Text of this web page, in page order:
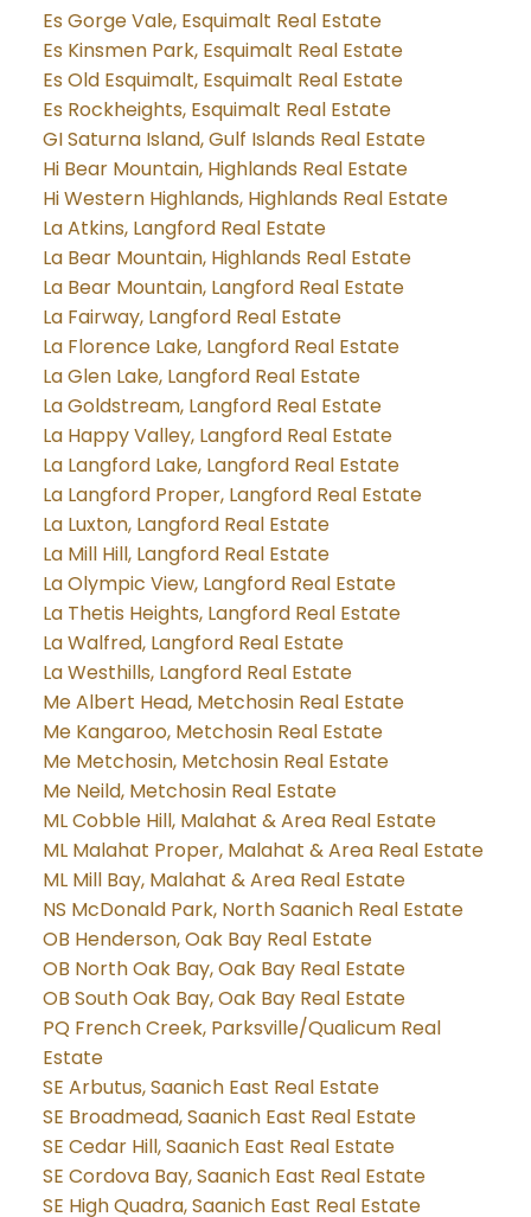
Es Gorge Vale, Esquimalt Real Estate
Es Kinsmen Park, Esquimalt Real Estate
Es Old Esquimalt, Esquimalt Real Estate
Es Rockheights, Esquimalt Real Estate
GI Saturna Island, Gulf Islands Real Estate
Hi Bear Mountain, Highlands Real Estate
Hi Western Highlands, Highlands Real Estate
La Atkins, Langford Real Estate
La Bear Mountain, Highlands Real Estate
La Bear Mountain, Langford Real Estate
La Fairway, Langford Real Estate
La Florence Lake, Langford Real Estate
La Glen Lake, Langford Real Estate
La Goldstream, Langford Real Estate
La Happy Valley, Langford Real Estate
La Langford Lake, Langford Real Estate
La Langford Proper, Langford Real Estate
La Luxton, Langford Real Estate
La Mill Hill, Langford Real Estate
La Olympic View, Langford Real Estate
La Thetis Heights, Langford Real Estate
La Walfred, Langford Real Estate
La Westhills, Langford Real Estate
Me Albert Head, Metchosin Real Estate
Me Kangaroo, Metchosin Real Estate
Me Metchosin, Metchosin Real Estate
Me Neild, Metchosin Real Estate
ML Cobble Hill, Malahat & Area Real Estate
ML Malahat Proper, Malahat & Area Real Estate
ML Mill Bay, Malahat & Area Real Estate
NS McDonald Park, North Saanich Real Estate
OB Henderson, Oak Bay Real Estate
OB North Oak Bay, Oak Bay Real Estate
OB South Oak Bay, Oak Bay Real Estate
PQ French Creek, Parksville/Qualicum Real
Estate
SE Arbutus, Saanich East Real Estate
SE Broadmead, Saanich East Real Estate
SE Cedar Hill, Saanich East Real Estate
SE Cordova Bay, Saanich East Real Estate
SE High Quadra, Saanich East Real Estate